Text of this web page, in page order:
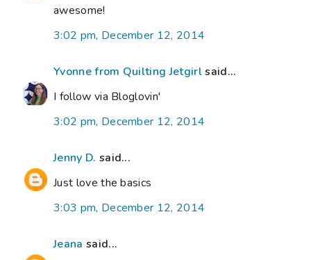
awesome!
3:02 pm, December 12, 2014
Yvonne from Quilting Jetgirlsaid...
I follow via Bloglovin'
3:02 pm, December 12, 2014
Jenny D. said...
Just love the basics
3:03 pm, December 12, 2014
Jeana said...